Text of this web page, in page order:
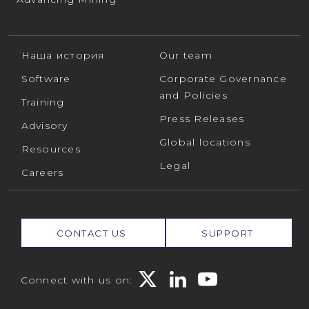
Наша история
Software
Training
Advisory
Resources
Careers
Our team
Corporate Governance
and Policies
Press Releases
Global locations
Legal
CONTACT US SUPPORT
Connect with us on: